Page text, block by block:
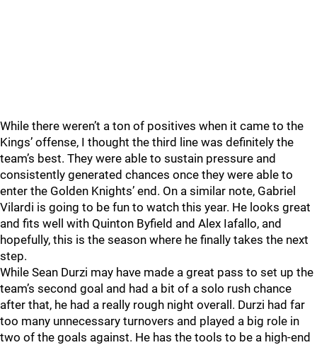
While there weren’t a ton of positives when it came to the
Kings’ offense, I thought the third line was definitely the
team’s best. They were able to sustain pressure and
consistently generated chances once they were able to
enter the Golden Knights’ end. On a similar note, Gabriel
Vilardi is going to be fun to watch this year. He looks great
and fits well with Quinton Byfield and Alex Iafallo, and
hopefully, this is the season where he finally takes the next
step.
While Sean Durzi may have made a great pass to set up the
team’s second goal and had a bit of a solo rush chance
after that, he had a really rough night overall. Durzi had far
too many unnecessary turnovers and played a big role in
two of the goals against. He has the tools to be a high-end